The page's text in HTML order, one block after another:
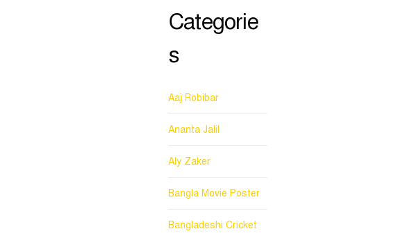
Categorie
s
Aaj Robibar
Ananta Jalil
Aly Zaker
Bangla Movie Poster
Bangladeshi Cricket